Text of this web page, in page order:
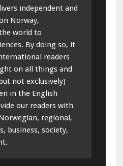
independent and
Norway,
world to
By doing so, it
readers
on all things and
not exclusively)
in the English
our readers with
regional,
business, society,